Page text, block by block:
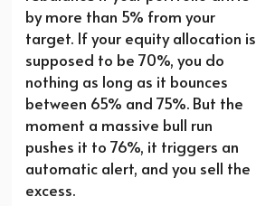
by more than 5% from your
target. If your equity allocation is
supposed to be 70%, you do
nothing as long as it bounces
between 65% and 75%. But the
moment a massive bull run
pushes it to 76%, it triggers an
automatic alert, and you sell the
excess.